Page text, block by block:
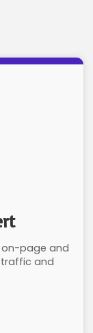
on-page and
and